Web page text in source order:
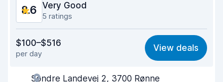
8.6 Very Good
5 ratings
9.0
Ease of finding 8.1
Agent helpfulness
$100–$516
per day
View deals
Søndre Landevej 2, 3700 Rønne